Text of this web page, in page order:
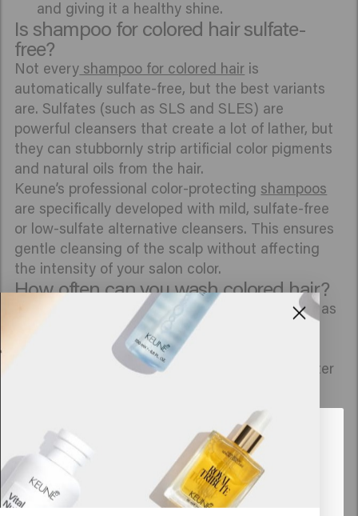
and giving it a healthy shine.
Is shampoo for colored hair sulfate-
free?
Not every shampoo for colored hair is
automatically sulfate-free, but the best variants
are. Sulfates (such as SLS and SLES) are
powerful cleansers that create a lot of lather, but
they can stubbornly strip artificial color pigments
and natural oils from the hair.
Keune’s professional color-protecting shampoos
are specifically developed with mild, sulfate-free
or low-sulfate alternative cleansers. This ensures
gentle cleansing of the scalp without affecting
the intensity of your salon color.
How often can you wash colored hair?
To keep your color looking beautiful for as long as
possible, the advice is to wash your hair a
maximum of 2 to 3 times per week. The more
often colored hair comes into contact with water
First 48 hours: In any case, do not wash your hair
during the first 48 hours after your color
treatment; the pigments still need to fully set.
Looks like you are inUnited
States of America
Click on Go or choose your location below